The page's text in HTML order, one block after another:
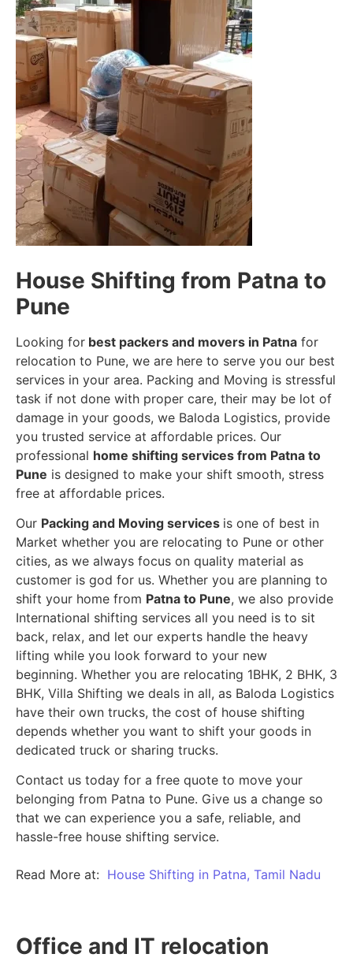
House Shifting from Patna to
Pune
Looking for best packers and movers in Patna for
relocation to Pune, we are here to serve you our best
services in your area. Packing and Moving is stressful
task if not done with proper care, their may be lot of
damage in your goods, we Baloda Logistics, provide
you trusted service at affordable prices. Our
professional home shifting services from Patna to
Pune is designed to make your shift smooth, stress
free at affordable prices.
Our Packing and Moving services is one of best in
Market whether you are relocating to Pune or other
cities, as we always focus on quality material as
customer is god for us. Whether you are planning to
shift your home from Patna to Pune, we also provide
International shifting services all you need is to sit
back, relax, and let our experts handle the heavy
lifting while you look forward to your new
beginning. Whether you are relocating 1BHK, 2 BHK, 3
BHK, Villa Shifting we deals in all, as Baloda Logistics
have their own trucks, the cost of house shifting
depends whether you want to shift your goods in
dedicated truck or sharing trucks.
Contact us today for a free quote to move your
belonging from Patna to Pune. Give us a change so
that we can experience you a safe, reliable, and
hassle-free house shifting service.
Read More at: House Shifting in Patna, Tamil Nadu
Office and IT relocation